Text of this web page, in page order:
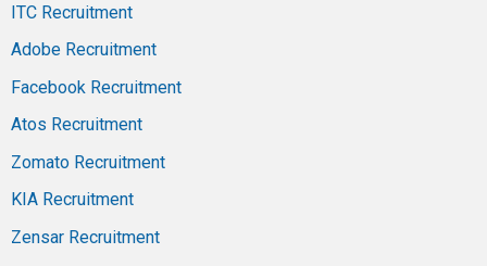
ITC Recruitment
Adobe Recruitment
Facebook Recruitment
Atos Recruitment
Zomato Recruitment
KIA Recruitment
Zensar Recruitment